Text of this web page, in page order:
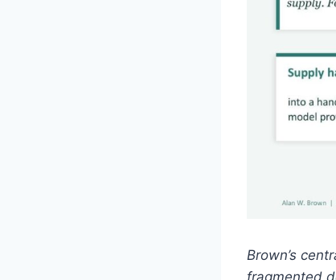
Brown’s